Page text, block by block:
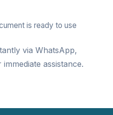
is ready to use
via WhatsApp,
immediate assistance.